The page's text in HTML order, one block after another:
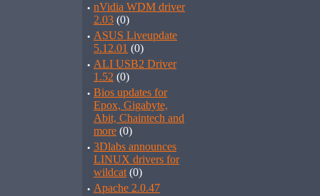
· nVidia WDM driver
2.03 (0)
· ASUS Liveupdate
5.12.01 (0)
· ALI USB2 Driver
1.52 (0)
· Bios updates for
Epox, Gigabyte,
Abit, Chaintech and
more (0)
· 3Dlabs announces
LINUX drivers for
wildcat (0)
· Apache 2.0.47